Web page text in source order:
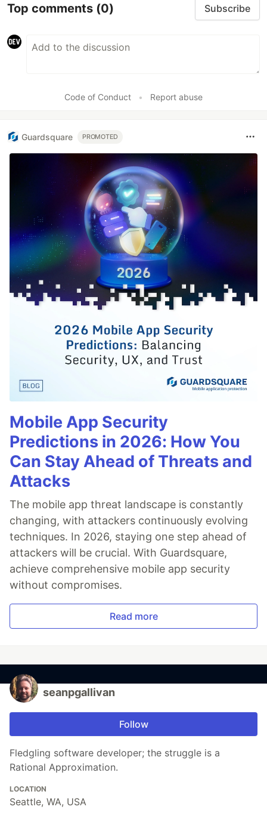
Top comments (0) Subscribe
Code of Conduct • Report abuse
Guardsquare PROMOTED
Mobile App Security
Predictions in 2026: How You
Can Stay Ahead of Threats and
Attacks
The mobile app threat landscape is constantly
changing, with attackers continuously evolving
techniques. In 2026, staying one step ahead of
attackers will be crucial. With Guardsquare,
achieve comprehensive mobile app security
without compromises.
Read more
seanpgallivan
Follow
Fledgling software developer; the struggle is a
Rational Approximation.
LOCATION
Seattle, WA, USA